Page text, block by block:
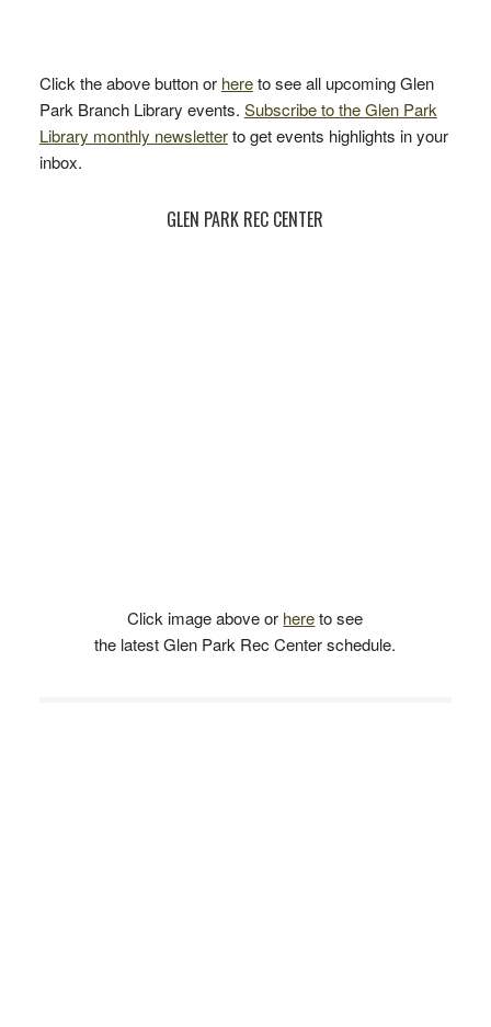
Click the above button or hereto see all upcoming Glen
Park Branch Library events. Subscribe to the Glen Park
Library monthly newsletterto get events highlights in your
inbox.
GLEN PARK REC CENTER
Click image above or hereto see
the latest Glen Park Rec Center schedule.